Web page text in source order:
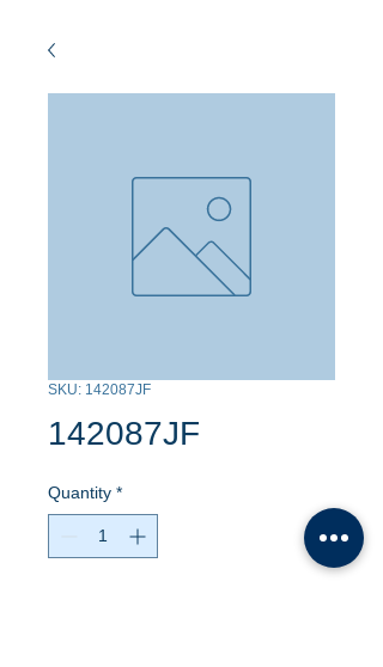
SKU: 142087JF
142087JF
Quantity *